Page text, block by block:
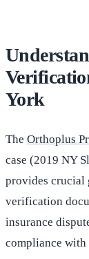
York
The Orthoplus
case (2019 NY
provides crucial
verification
insurance
compliance